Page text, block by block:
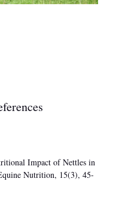
Impact of Nettles in
Nutrition, 15(3), 45-